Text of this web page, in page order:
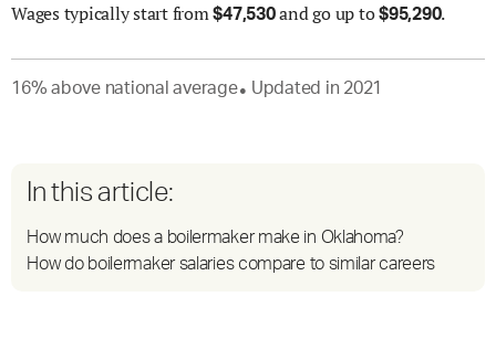
Wages typically start from$47,530and go up to$95,290.
16% abovenational average● Updated in 2021
In this article:
How much does a boilermaker make in Oklahoma?
How do boilermaker salaries compare to similar careers